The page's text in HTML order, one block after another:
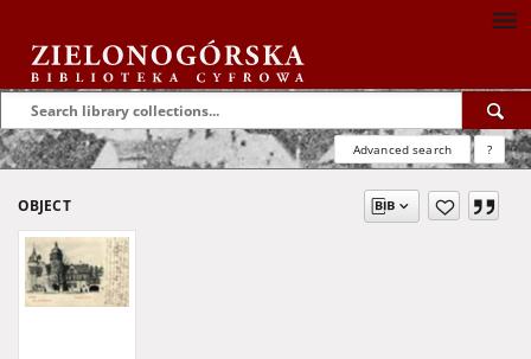
Advanced search ?
OBJECT